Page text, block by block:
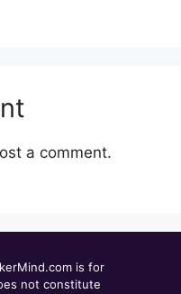
a comment.
is for
not constitute